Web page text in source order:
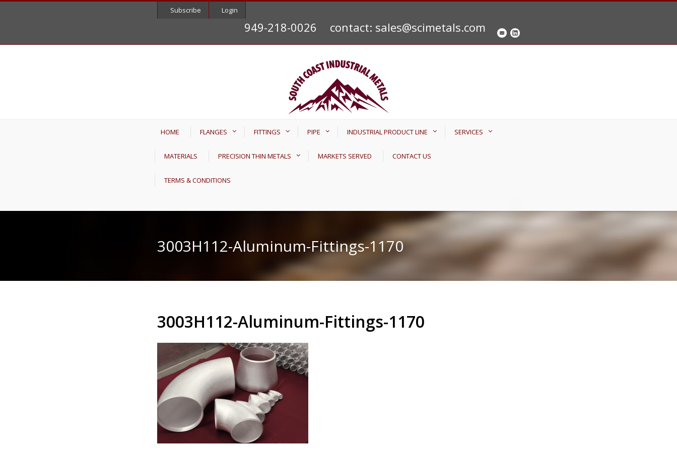
Subscribe Login
949-218-0026 contact: sales@scimetals.com
HOME FLANGES FITTINGS PIPE INDUSTRIAL PRODUCT LINE SERVICES
MATERIALS PRECISION THIN METALS MARKETS SERVED CONTACT US
TERMS & CONDITIONS
3003H112-Aluminum-Fittings-1170
3003H112-Aluminum-Fittings-1170